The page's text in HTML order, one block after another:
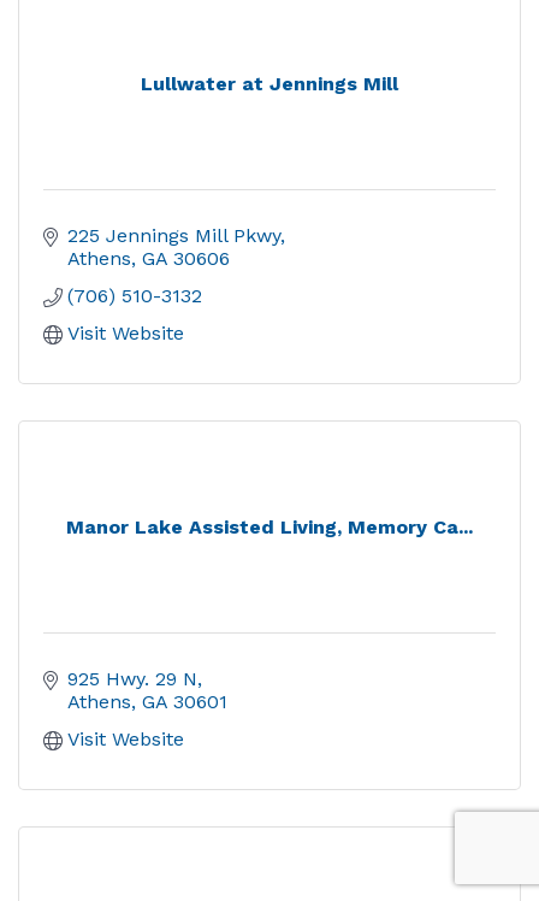
Lullwater at Jennings Mill
225 Jennings Mill Pkwy
Athens GA 30606
(706) 510-3132
Visit Website
Manor Lake Assisted Living, Memory Ca...
925 Hwy. 29 N
Athens GA 30601
Visit Website